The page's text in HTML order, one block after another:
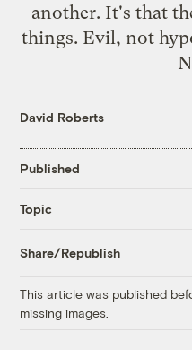
another. It's that
things. Evil, not
David Roberts
Published
Topic
Share/Republish
This article was published
missing images.